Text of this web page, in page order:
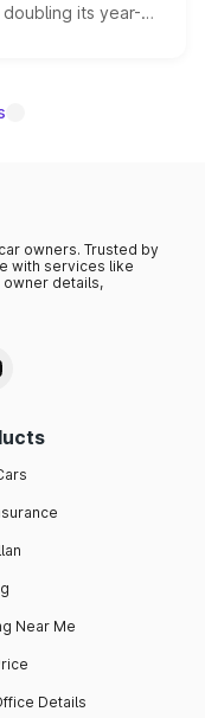
its year-
growing
owners. Trusted by
with services like
owner details,
Near Me
Details